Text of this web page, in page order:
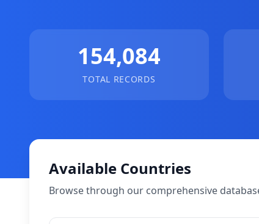
154,084
TOTAL RECORDS
Available Countries
Browse through our comprehensive